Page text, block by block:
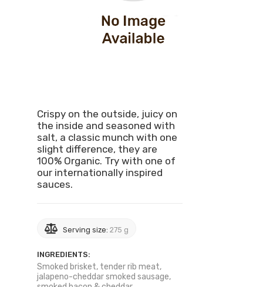
Crispy on the outside, juicy on
the inside and seasoned with
salt, a classic munch with one
slight difference, they are
100% Organic. Try with one of
our internationally inspired
sauces.
Serving size:275 g
INGREDIENTS:
Smoked brisket, tender rib meat,
jalapeno-cheddar smoked sausage,